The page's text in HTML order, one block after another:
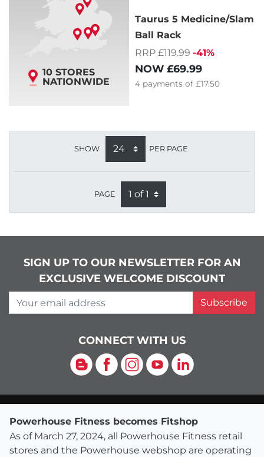
10 STORES
NATIONWIDE
Taurus 5 Medicine/Slam
Ball Rack
RRP £119.99 -41%
NOW £69.99
4 payments of £17.50
SHOW PER PAGE
PAGE
SIGN UP TO OUR NEWSLETTER FOR AN
EXCLUSIVE WELCOME DISCOUNT
Your email address
Subscribe
CONNECT WITH US
Blog Facebook
Instagram
YouTubeLinkedIn
Powerhouse Fitness becomes Fitshop
As of March 27, 2024, all Powerhouse Fitness retail
stores and the Powerhouse webshop are operating